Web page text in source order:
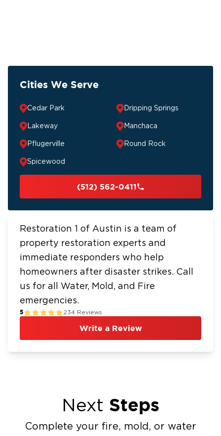
Cities We Serve
Cedar Park Dripping Springs
Lakeway Manchaca
Pflugerville Round Rock
Spicewood
(512) 562-0411
Restoration 1 of Austin is a team of
property restoration experts and
immediate responders who help
homeowners after disaster strikes. Call
us for all Water, Mold, and Fire
emergencies.
5 234 Reviews
Write a Review
Next Steps
Complete your fire, mold, or water